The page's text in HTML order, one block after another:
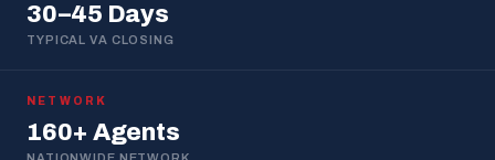
30–45 Days
TYPICAL VA CLOSING
NETWORK
160+ Agents